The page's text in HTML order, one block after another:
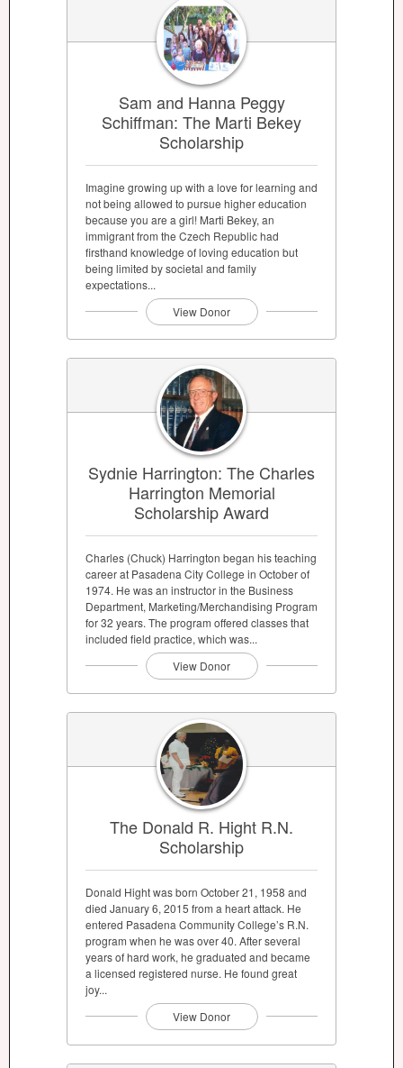
Sam and Hanna Peggy
Schiffman: The Marti Bekey
Scholarship
Imagine growing up with a love for learning and
not being allowed to pursue higher education
because you are a girl! Marti Bekey, an
immigrant from the Czech Republic had
firsthand knowledge of loving education but
being limited by societal and family
expectations...
View Donor
Sydnie Harrington: The Charles
Harrington Memorial
Scholarship Award
Charles (Chuck) Harrington began his teaching
career at Pasadena City College in October of
1974. He was an instructor in the Business
Department, Marketing/Merchandising Program
for 32 years. The program offered classes that
included field practice, which was...
View Donor
The Donald R. Hight R.N.
Scholarship
Donald Hight was born October 21, 1958 and
died January 6, 2015 from a heart attack. He
entered Pasadena Community College’s R.N.
program when he was over 40. After several
years of hard work, he graduated and became
a licensed registered nurse. He found great
joy...
View Donor